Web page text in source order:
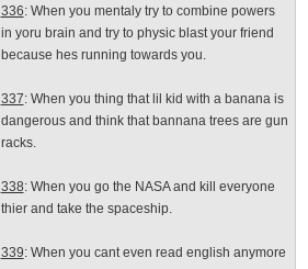
336: When you mentaly try to combine powers
in yoru brain and try to physic blast your friend
because hes running towards you.
337: When you thing that lil kid with a banana is
dangerous and think that bannana trees are gun
racks.
338: When you go the NASA and kill everyone
thier and take the spaceship.
339: When you cant even read english anymore